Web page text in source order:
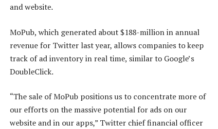
and website.
MoPub, which generated about $188-million in annual
revenue for Twitter last year, allows companies to keep
track of ad inventory in real time, similar to Google’s
DoubleClick.
“The sale of MoPub positions us to concentrate more of
our efforts on the massive potential for ads on our
website and in our apps,” Twitter chief financial officer